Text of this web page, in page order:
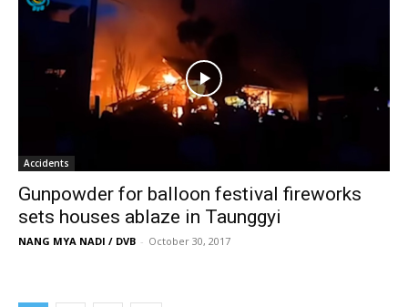
Accidents
Gunpowder for balloon festival fireworks
sets houses ablaze in Taunggyi
NANG MYA NADI / DVB - October 30, 2017